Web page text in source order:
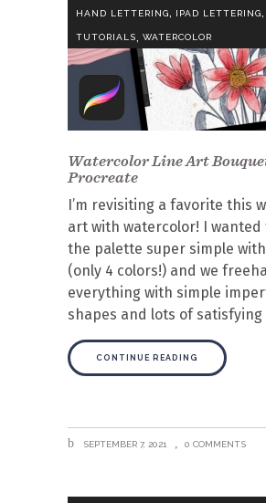
HAND LETTERING, IPAD LETTERING,
TUTORIALS WATERCOLOR
Watercolor Line Art
Procreate
I’m revisiting a favorite this
art with watercolor! I wanted
the palette super simple
(only 4 colors!) and we
everything with simple
shapes and lots of satisfying
CONTINUE READING
SEPTEMBER 7, 2021 0 COMMENTS